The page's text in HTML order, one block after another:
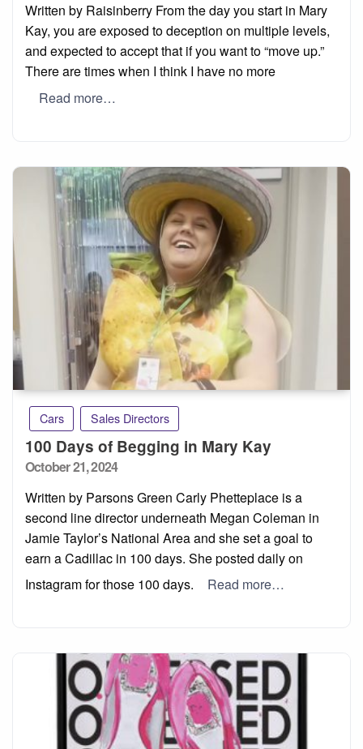
Written by Raisinberry From the day you start in Mary
Kay, you are exposed to deception on multiple levels,
and expected to accept that if you want to “move up.”
There are times when I think I have no more
Read more…
Cars Sales Directors
100 Days of Begging in Mary Kay
Posted
October 21, 2024
Written by Parsons Green Carly Phetteplace is a
second line director underneath Megan Coleman in
Jamie Taylor’s National Area and she set a goal to
earn a Cadillac in 100 days. She posted daily on
Instagram for those 100 days.
Read more…